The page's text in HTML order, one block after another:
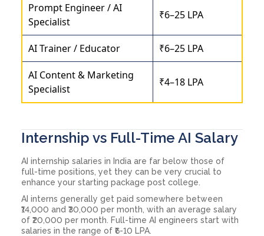
Prompt Engineer / AI
Specialist
₹6–25 LPA
AI Trainer / Educator ₹6–25 LPA
AI Content & Marketing
Specialist
₹4–18 LPA
Internship vs Full-Time AI Salary
AI internship salaries in India are far below those of
full-time positions, yet they can be very crucial to
enhance your starting package post college.
AI interns generally get paid somewhere between
₹14,000 and ₹30,000 per month, with an average salary
of ₹20,000 per month. Full-time AI engineers start with
salaries in the range of ₹6-10 LPA.